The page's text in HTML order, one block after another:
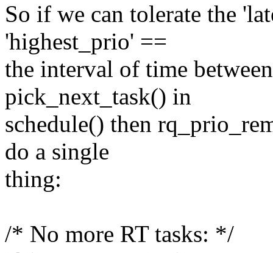
So if we can tolerate the
'highest_prio' ==
the interval of time
pick_next_task() in
schedule() then
do a single
thing:
/* No more RT tasks: */